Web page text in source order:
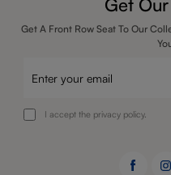
Get
Get A Front Row Seat To Our
I accept the privacy policy.